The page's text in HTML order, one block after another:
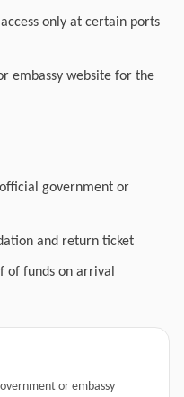
only at certain ports
embassy website for the
government or
and return ticket
of funds on arrival
or embassy